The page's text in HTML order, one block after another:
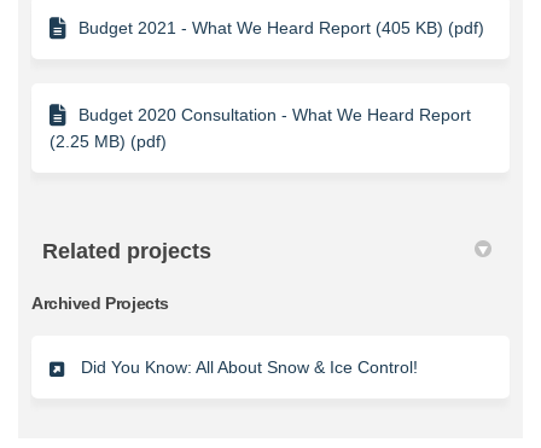
Budget 2021 - What We Heard Report (405 KB) (pdf)
Budget 2020 Consultation - What We Heard Report
(2.25 MB) (pdf)
Related projects
Archived Projects
Did You Know: All About Snow & Ice Control!